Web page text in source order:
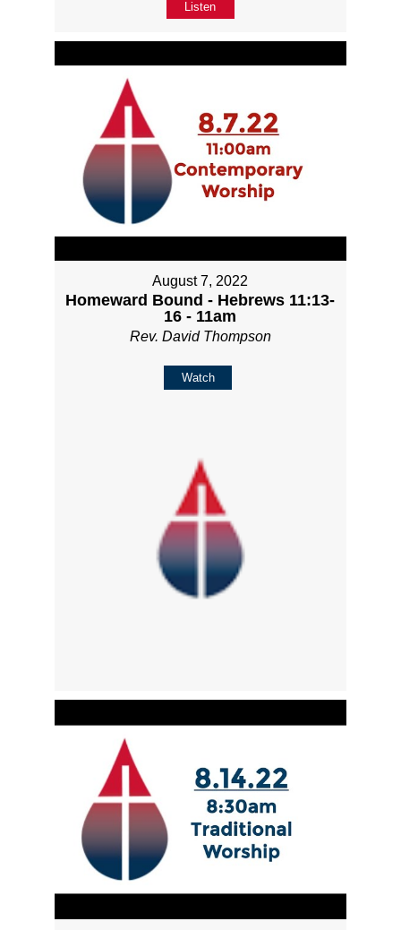
Listen
August 7, 2022
Homeward Bound - Hebrews 11:13-
16 - 11am
Rev. David Thompson
Watch